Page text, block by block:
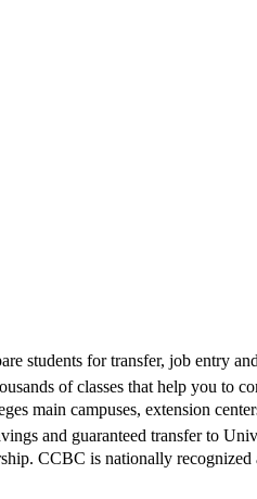
students for transfer, job entry
of classes that help you to
main campuses, extension
and guaranteed transfer to
CCBC is nationally